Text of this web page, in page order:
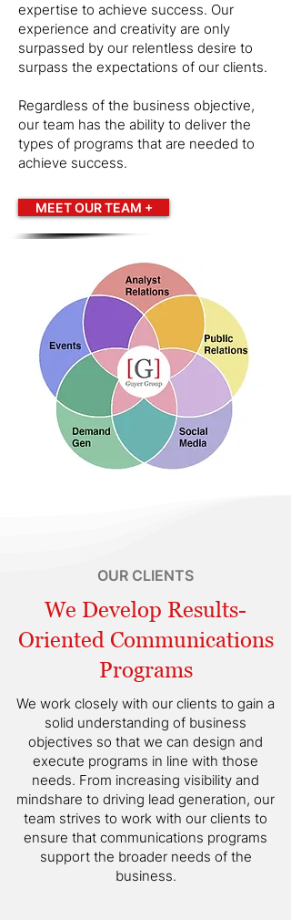
expertise to achieve success. Our
experience and creativity are only
surpassed by our relentless desire to
surpass the expectations of our clients.
Regardless of the business objective,
our team has the ability to deliver the
types of programs that are needed to
achieve success.
MEET OUR TEAM +
OUR CLIENTS
We Develop Results-
Oriented Communications
Programs
We work closely with our clients to gain a
solid understanding of business
objectives so that we can design and
execute programs in line with those
needs. From increasing visibility and
mindshare to driving lead generation, our
team strives to work with our clients to
ensure that communications programs
support the broader needs of the
business.